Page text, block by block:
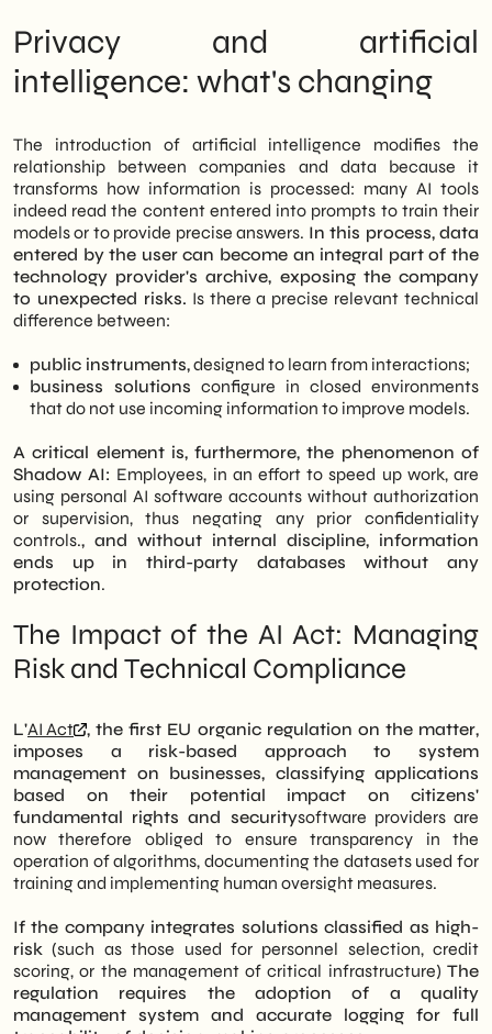
Privacy and artificial
intelligence: what's changing
The introduction of artificial intelligence modifies the
relationship between companies and data because it
transforms how information is processed: many AI tools
indeed read the content entered into prompts to train their
models or to provide precise answers. In this process, data
entered by the user can become an integral part of the
technology provider's archive, exposing the company
to unexpected risks. Is there a precise relevant technical
difference between:
public instruments,designed to learn from interactions;
business solutions configure in closed environments
that do not use incoming information to improve models.
A critical element is, furthermore, the phenomenon of
Shadow AI: Employees, in an effort to speed up work, are
using personal AI software accounts without authorization
or supervision, thus negating any prior confidentiality
controls., and without internal discipline, information
ends up in third-party databases without any
protection.
The Impact of the AI Act: Managing
Risk and Technical Compliance
L'AI Act
, the first EU organic regulation on the matter,
imposes a risk-based approach to system
management on businesses, classifying applications
based on their potential impact on citizens'
fundamental rights and securitysoftware providers are
now therefore obliged to ensure transparency in the
operation of algorithms, documenting the datasets used for
training and implementing human oversight measures.
If the company integrates solutions classified as high-
risk (such as those used for personnel selection, credit
scoring, or the management of critical infrastructure) The
regulation requires the adoption of a quality
management system and accurate logging for full